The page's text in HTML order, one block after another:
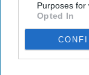
Purposes for
Opted In